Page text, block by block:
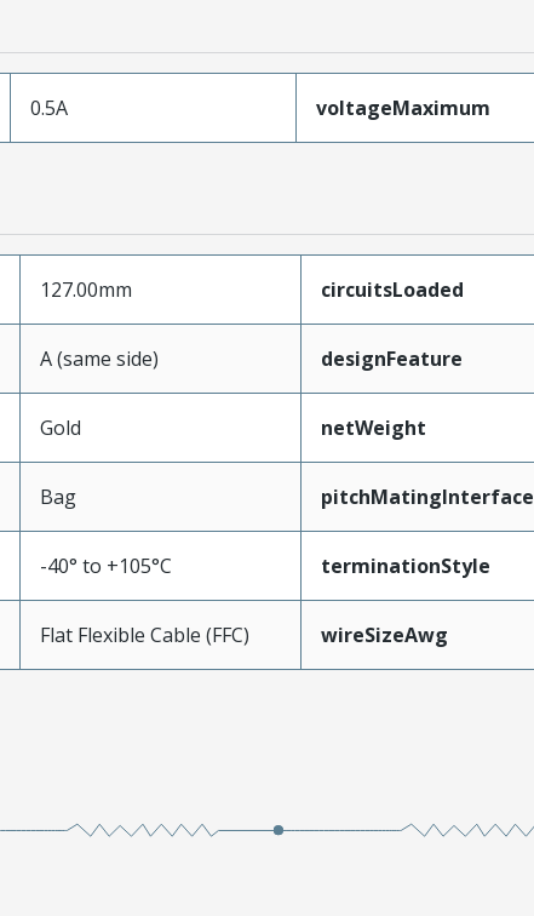
0.5A voltageMaximum
127.00mm circuitsLoaded
A (same side) designFeature
Gold netWeight
Bag pitchMatingInterface
-40° to +105°C terminationStyle
Flat Flexible Cable (FFC) wireSizeAwg